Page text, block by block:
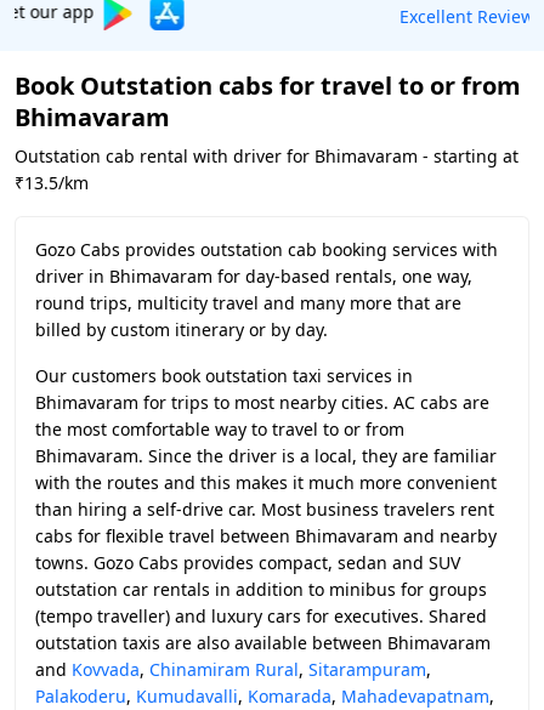
Book worry-free! Flexible cancellation
Book Outstation cabs for travel to or from
Bhimavaram
Outstation cab rental with driver for Bhimavaram - starting at
₹13.5/km
Gozo Cabs provides outstation cab booking services with
driver in Bhimavaram for day-based rentals, one way,
round trips, multicity travel and many more that are
billed by custom itinerary or by day.
Our customers book outstation taxi services in
Bhimavaram for trips to most nearby cities. AC cabs are
the most comfortable way to travel to or from
Bhimavaram. Since the driver is a local, they are familiar
with the routes and this makes it much more convenient
than hiring a self-drive car. Most business travelers rent
cabs for flexible travel between Bhimavaram and nearby
towns. Gozo Cabs provides compact, sedan and SUV
outstation car rentals in addition to minibus for groups
(tempo traveller) and luxury cars for executives. Shared
outstation taxis are also available between Bhimavaram
and Kovvada, Chinamiram Rural, Sitarampuram,
Palakoderu, Kumudavalli, Komarada, Mahadevapatnam,